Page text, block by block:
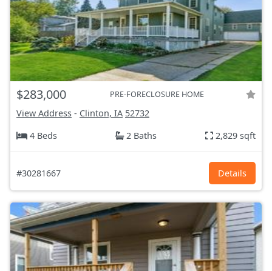
$283,000 PRE-FORECLOSURE HOME
View Address - Clinton, IA 52732
4 Beds
2 Baths 2,829 sqft
#30281667 Details